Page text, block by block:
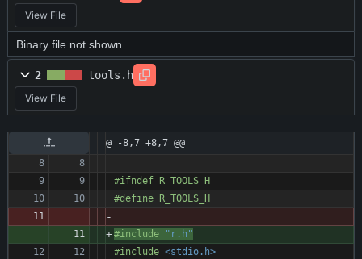
View File
Binary file not shown.
2 tools.h
View File
@ -8,7 +8,7 @@
#ifndef R_TOOLS_H
#define R_TOOLS_H
#include
"r.h"
#include <stdio.h>